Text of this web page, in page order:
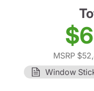
MSRP
Window